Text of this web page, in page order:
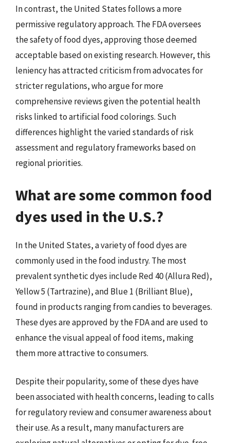
In contrast, the United States follows a more
permissive regulatory approach. The FDA oversees
the safety of food dyes, approving those deemed
acceptable based on existing research. However, this
leniency has attracted criticism from advocates for
stricter regulations, who argue for more
comprehensive reviews given the potential health
risks linked to artificial food colorings. Such
differences highlight the varied standards of risk
assessment and regulatory frameworks based on
regional priorities.
What are some common food
dyes used in the U.S.?
In the United States, a variety of food dyes are
commonly used in the food industry. The most
prevalent synthetic dyes include Red 40 (Allura Red),
Yellow 5 (Tartrazine), and Blue 1 (Brilliant Blue),
found in products ranging from candies to beverages.
These dyes are approved by the FDA and are used to
enhance the visual appeal of food items, making
them more attractive to consumers.
Despite their popularity, some of these dyes have
been associated with health concerns, leading to calls
for regulatory review and consumer awareness about
their use. As a result, many manufacturers are